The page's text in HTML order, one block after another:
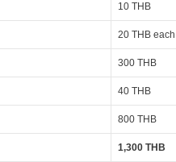
10 THB
20 THB each
300 THB
40 THB
800 THB
1,300 THB